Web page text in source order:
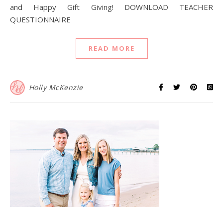
and Happy Gift Giving! DOWNLOAD TEACHER
QUESTIONNAIRE
READ MORE
Holly McKenzie